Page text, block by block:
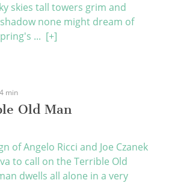
skies tall towers grim and
none might dream of
... [+]
4 min
Old Man
of Angelo Ricci and Joe Czanek
to call on the Terrible Old
dwells all alone in a very